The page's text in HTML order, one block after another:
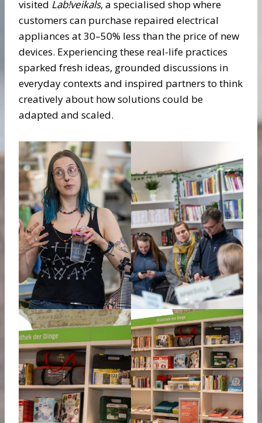
visited Lab!veikals, a specialised shop where
customers can purchase repaired electrical
appliances at 30–50% less than the price of new
devices. Experiencing these real-life practices
sparked fresh ideas, grounded discussions in
everyday contexts and inspired partners to think
creatively about how solutions could be
adapted and scaled.